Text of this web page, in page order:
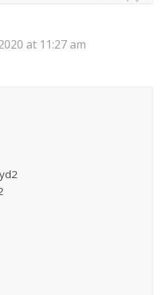
at 11:27 am